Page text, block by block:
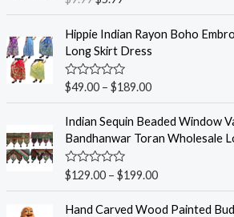
5
a
e
d
0
o
u
t
5
Hippie Indian Rayon Boho
Long Skirt Dress
R
a
e
0
o
u
t
5
$49.00– $189.00
Indian Sequin Beaded Window
Bandhanwar Toran Wholesale
R
a
e
$129.00– $199.00
Hand Carved Wood Painted